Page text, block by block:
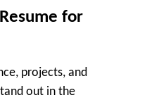
for
projects, and
out in the